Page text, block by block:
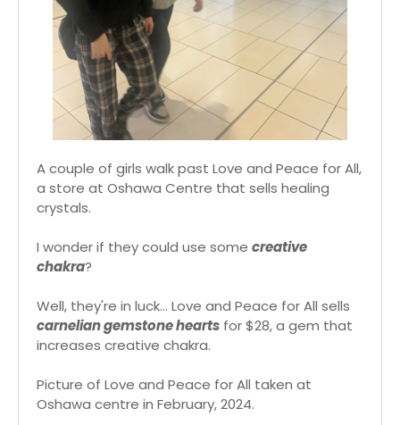
A couple of girls walk past Love and Peace for All,
a store at Oshawa Centre that sells healing
crystals.
I wonder if they could use some creative
chakra?
Well, they're in luck... Love and Peace for All sells
carnelian gemstone hearts for $28, a gem that
increases creative chakra.
Picture of Love and Peace for All taken at
Oshawa centre in February, 2024.